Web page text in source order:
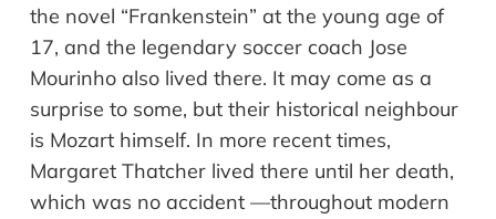
the novel “Frankenstein” at the young age of
17, and the legendary soccer coach Jose
Mourinho also lived there. It may come as a
surprise to some, but their historical neighbour
is Mozart himself. In more recent times,
Margaret Thatcher lived there until her death,
which was no accident —throughout modern